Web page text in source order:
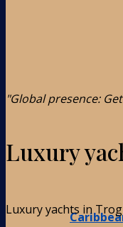
"Global presence:
Luxury
Luxury yachts in